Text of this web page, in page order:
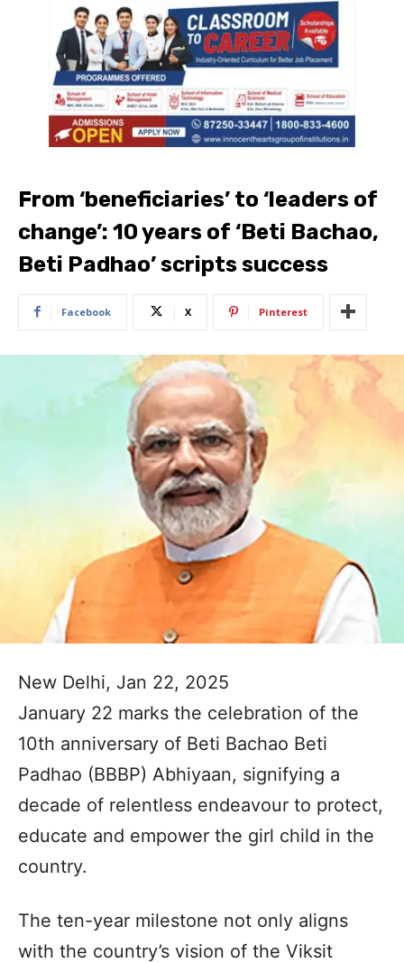
From ‘beneficiaries’ to ‘leaders of
change’: 10 years of ‘Beti Bachao,
Beti Padhao’ scripts success
Facebook X Pinterest
New Delhi, Jan 22, 2025
January 22 marks the celebration of the
10th anniversary of Beti Bachao Beti
Padhao (BBBP) Abhiyaan, signifying a
decade of relentless endeavour to protect,
educate and empower the girl child in the
country.
The ten-year milestone not only aligns
with the country’s vision of the Viksit